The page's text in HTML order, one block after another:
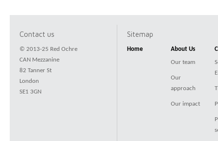
Contact us
© 2013-25 Red Ochre
CAN Mezzanine
82 Tanner St
London
SE1 3GN
Sitemap
Home About Us
Our team
Our
approach
Our impact